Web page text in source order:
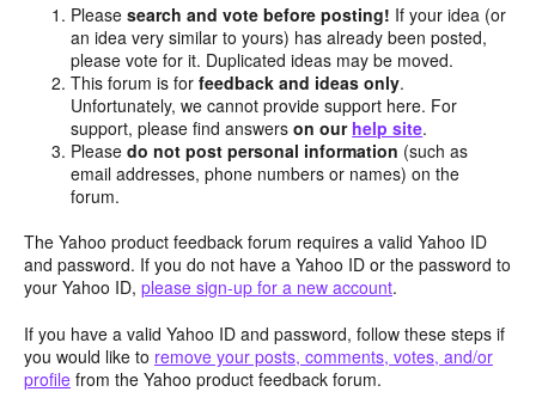
Pleasesearch and vote before posting! If your idea (or
an idea very similar to yours) has already been posted,
please vote for it. Duplicated ideas may be moved.
This forum is forfeedback and ideas only.
Unfortunately, we cannot provide support here. For
support, please find answerson our help site.
Pleasedo not post personal information (such as
email addresses, phone numbers or names) on the
forum.
The Yahoo product feedback forum requires a valid Yahoo ID
and password. If you do not have a Yahoo ID or the password to
your Yahoo ID, please sign-up for a new account.
If you have a valid Yahoo ID and password, follow these steps if
you would like to remove your posts, comments, votes, and/or
profile from the Yahoo product feedback forum.